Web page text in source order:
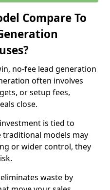
Compare To
no-fee lead generation
often involves
or setup fees,
close.
is tied to
traditional models may
or wider control, they
waste by